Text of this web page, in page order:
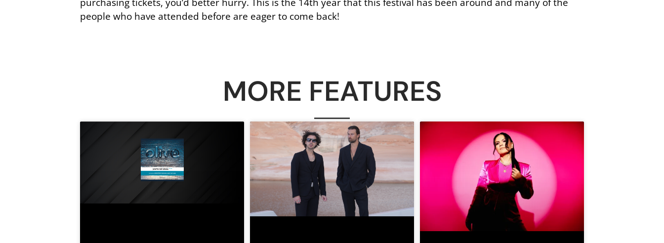
people who have attended before are eager to come back!
MORE FEATURES